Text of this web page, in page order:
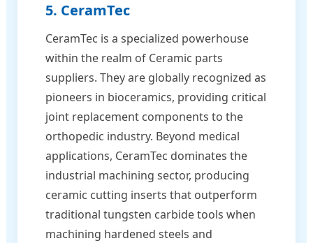
5. CeramTec
CeramTec is a specialized powerhouse
within the realm of Ceramic parts
suppliers. They are globally recognized as
pioneers in bioceramics, providing critical
joint replacement components to the
orthopedic industry. Beyond medical
applications, CeramTec dominates the
industrial machining sector, producing
ceramic cutting inserts that outperform
traditional tungsten carbide tools when
machining hardened steels and